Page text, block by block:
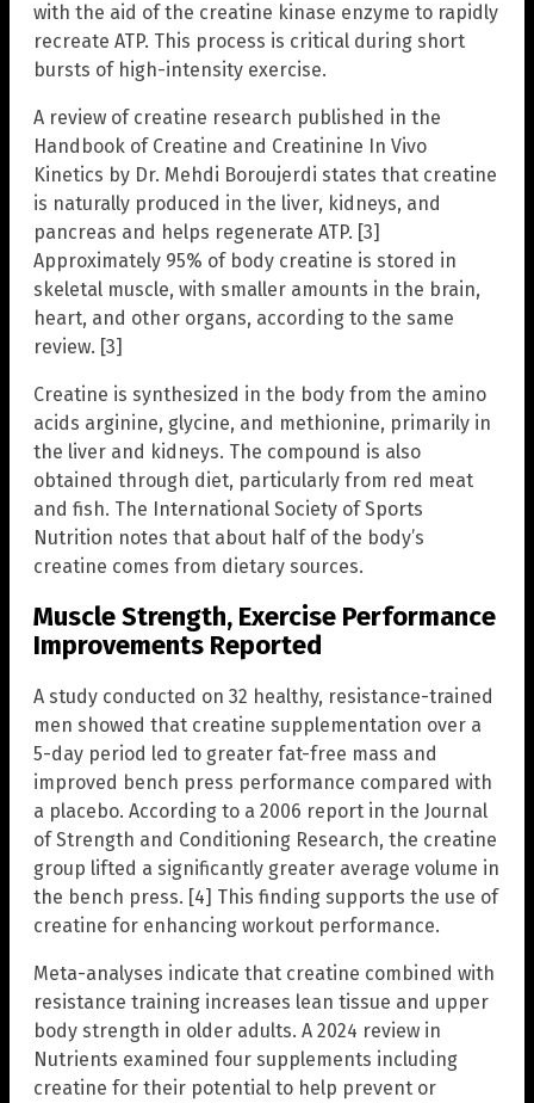
with the aid of the creatine kinase enzyme to rapidly
recreate ATP. This process is critical during short
bursts of high-intensity exercise.
A review of creatine research published in the
Handbook of Creatine and Creatinine In Vivo
Kinetics by Dr. Mehdi Boroujerdi states that creatine
is naturally produced in the liver, kidneys, and
pancreas and helps regenerate ATP. [3]
Approximately 95% of body creatine is stored in
skeletal muscle, with smaller amounts in the brain,
heart, and other organs, according to the same
review. [3]
Creatine is synthesized in the body from the amino
acids arginine, glycine, and methionine, primarily in
the liver and kidneys. The compound is also
obtained through diet, particularly from red meat
and fish. The International Society of Sports
Nutrition notes that about half of the body’s
creatine comes from dietary sources.
Muscle Strength, Exercise Performance
Improvements Reported
A study conducted on 32 healthy, resistance-trained
men showed that creatine supplementation over a
5-day period led to greater fat-free mass and
improved bench press performance compared with
a placebo. According to a 2006 report in the Journal
of Strength and Conditioning Research, the creatine
group lifted a significantly greater average volume in
the bench press. [4] This finding supports the use of
creatine for enhancing workout performance.
Meta-analyses indicate that creatine combined with
resistance training increases lean tissue and upper
body strength in older adults. A 2024 review in
Nutrients examined four supplements including
creatine for their potential to help prevent or